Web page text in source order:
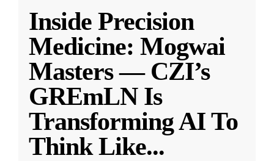
Inside Precision
Medicine: Mogwai
Masters — CZI’s
GREmLN Is
Transforming AI To
Think Like...